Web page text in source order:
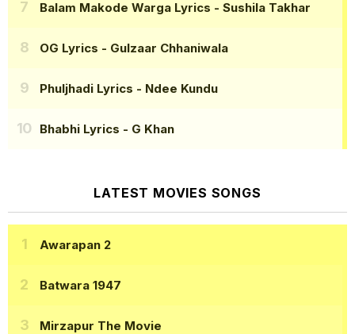
Balam Makode Warga Lyrics - Sushila Takhar
OG Lyrics - Gulzaar Chhaniwala
Phuljhadi Lyrics - Ndee Kundu
Bhabhi Lyrics - G Khan
LATEST MOVIES SONGS
Awarapan 2
Batwara 1947
Mirzapur The Movie